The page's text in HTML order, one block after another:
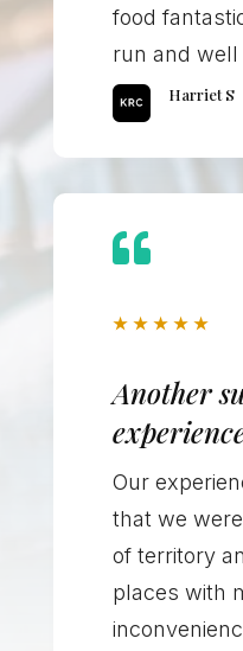
food
run and
Harriet S

★ ★ ★ ★ ★
Another
Our
that we
of territory
places with